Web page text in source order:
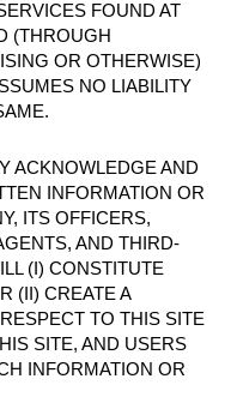
FOUND AT
(THROUGH
OR OTHERWISE)
NO LIABILITY
ACKNOWLEDGE AND
INFORMATION OR
ITS OFFICERS,
AND THIRD-
(I) CONSTITUTE
(II) CREATE A
TO THIS SITE
SITE, AND USERS
INFORMATION OR